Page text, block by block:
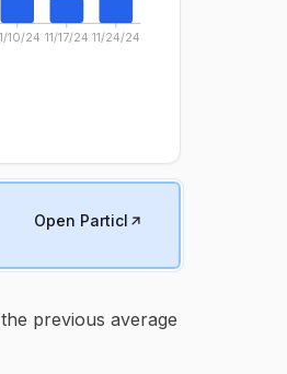
10/24 11/17/24 11/24/24
Open Particl
previous average